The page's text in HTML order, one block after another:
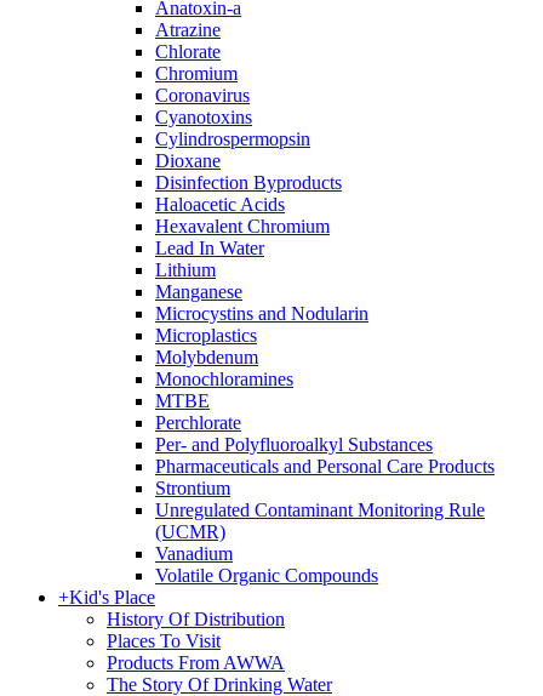
Anatoxin-a
Atrazine
Chlorate
Chromium
Coronavirus
Cyanotoxins
Cylindrospermopsin
Dioxane
Disinfection Byproducts
Haloacetic Acids
Hexavalent Chromium
Lead In Water
Lithium
Manganese
Microcystins and Nodularin
Microplastics
Molybdenum
Monochloramines
MTBE
Perchlorate
Per- and Polyfluoroalkyl Substances
Pharmaceuticals and Personal Care Products
Strontium
Unregulated Contaminant Monitoring Rule
(UCMR)
Vanadium
Volatile Organic Compounds
+Kid's Place
History Of Distribution
Places To Visit
Products From AWWA
The Story Of Drinking Water